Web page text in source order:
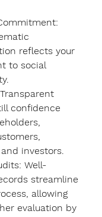
:
reflects your
to social
confidence
investors.
: Well-
streamline
allowing
evaluation by